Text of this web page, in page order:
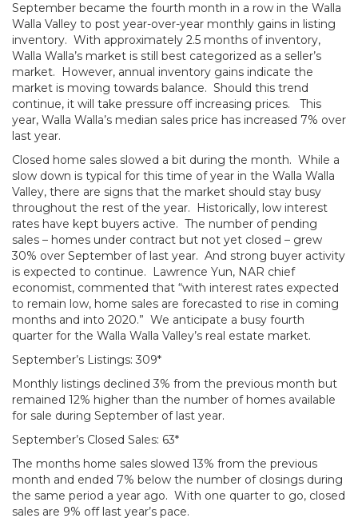
September became the fourth month in a row in the Walla
Walla Valley to post year-over-year monthly gains in listing
inventory. With approximately 2.5 months of inventory,
Walla Walla’s market is still best categorized as a seller’s
market. However, annual inventory gains indicate the
market is moving towards balance. Should this trend
continue, it will take pressure off increasing prices. This
year, Walla Walla’s median sales price has increased 7% over
last year.
Closed home sales slowed a bit during the month. While a
slow down is typical for this time of year in the Walla Walla
Valley, there are signs that the market should stay busy
throughout the rest of the year. Historically, low interest
rates have kept buyers active. The number of pending
sales – homes under contract but not yet closed – grew
30% over September of last year. And strong buyer activity
is expected to continue. Lawrence Yun, NAR chief
economist, commented that “with interest rates expected
to remain low, home sales are forecasted to rise in coming
months and into 2020.” We anticipate a busy fourth
quarter for the Walla Walla Valley’s real estate market.
September’s Listings: 309*
Monthly listings declined 3% from the previous month but
remained 12% higher than the number of homes available
for sale during September of last year.
September’s Closed Sales: 63*
The months home sales slowed 13% from the previous
month and ended 7% below the number of closings during
the same period a year ago. With one quarter to go, closed
sales are 9% off last year’s pace.